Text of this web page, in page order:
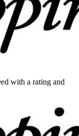
with a rating and